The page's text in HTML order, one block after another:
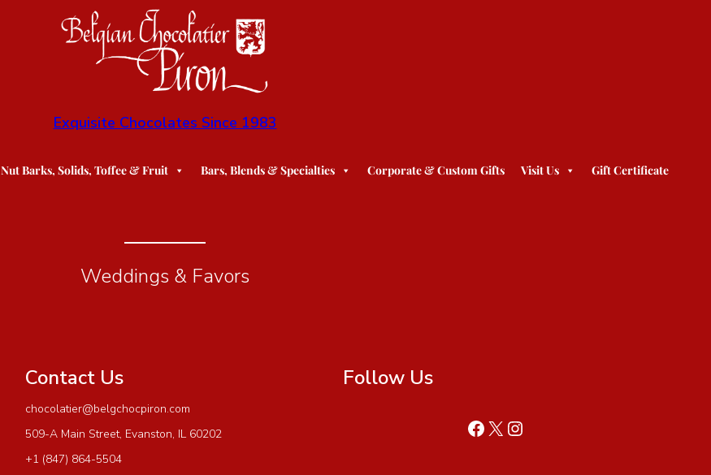
Exquisite Chocolates Since 1983
Nut Barks, Solids, Toffee & Fruit Bars, Blends & Specialties Corporate & Custom Gifts Visit Us Gift Certificate
Weddings & Favors
Contact Us
chocolatier@belgchocpiron.com
509-A Main Street, Evanston, IL 60202
+1 (847) 864-5504
Follow Us